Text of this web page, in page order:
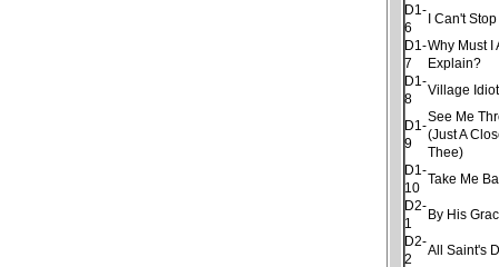
D1-
6
I Can't
D1-
7
Why Must I
Explain?
D1-
8
Village Idiot
D1-
9
See Me
(Just A
Thee)
D1-
10
Take Me
D2-
1
By His
D2-
2
All Saint's